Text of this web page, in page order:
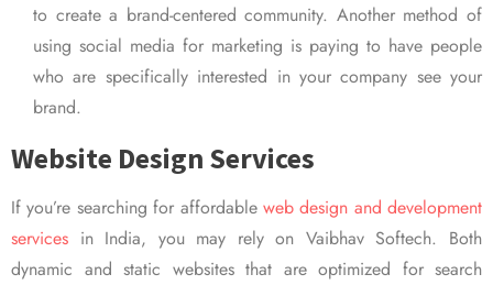
to create a brand-centered community. Another method of
using social media for marketing is paying to have people
who are specifically interested in your company see your
brand.
Website Design Services
If you’re searching for affordable web design and development
services in India, you may rely on Vaibhav Softech. Both
dynamic and static websites that are optimized for search